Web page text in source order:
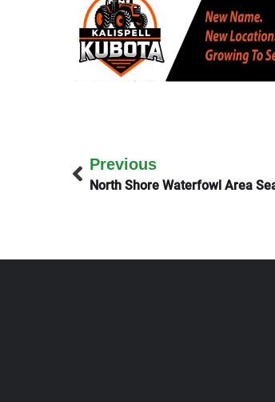
Previous
North Shore Waterfowl Area